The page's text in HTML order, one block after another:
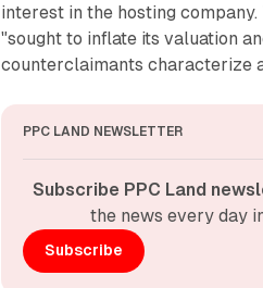
interest in the hosting
"sought to inflate its valuation
counterclaimants characterize
PPC LAND NEWSLETTER
Subscribe PPC Land
the news every day
Subscribe